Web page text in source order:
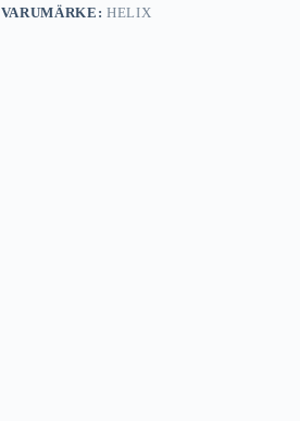
VARUMÄRKE: HELIX